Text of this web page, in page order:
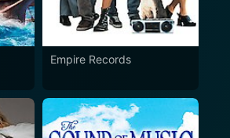
Empire Records